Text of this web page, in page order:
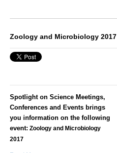
Zoology and Microbiology 2017
Spotlight on Science Meetings,
Conferences and Events brings
you information on the following
event: Zoology and Microbiology
2017